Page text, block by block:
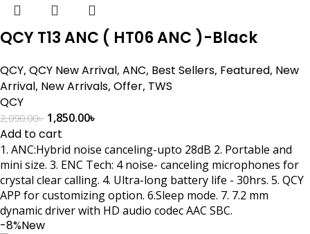
QCY T13 ANC ( HT06 ANC )-Black
QCY, QCY New Arrival, ANC, Best Sellers, Featured, New
Arrival, New Arrivals, Offer, TWS
QCY
2,090.00৳ 1,850.00৳
Add to cart
1. ANC:Hybrid noise canceling-upto 28dB 2. Portable and
mini size. 3. ENC Tech: 4 noise- canceling microphones for
crystal clear calling. 4. Ultra-long battery life - 30hrs. 5. QCY
APP for customizing option. 6.Sleep mode. 7. 7.2 mm
dynamic driver with HD audio codec AAC SBC.
-8%New